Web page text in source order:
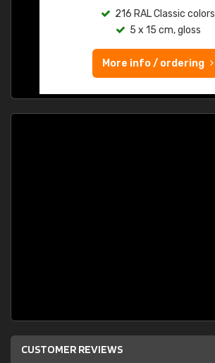
216 RAL Classic colors
5 x 15 cm, gloss
More info / ordering
CUSTOMER REVIEWS